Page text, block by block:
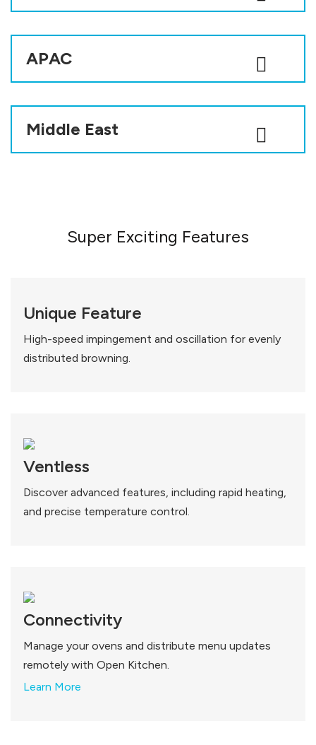
APAC
Middle East
Super Exciting Features
Unique Feature
High-speed impingement and oscillation for evenly
distributed browning.
Ventless
Discover advanced features, including rapid heating,
and precise temperature control.
Connectivity
Manage your ovens and distribute menu updates
remotely with Open Kitchen.
Learn More